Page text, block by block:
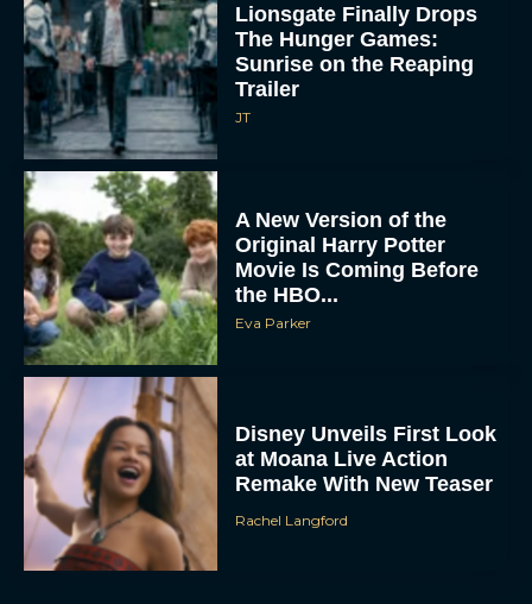
Lionsgate Finally Drops
The Hunger Games:
Sunrise on the Reaping
Trailer
JT
A New Version of the
Original Harry Potter
Movie Is Coming Before
the HBO...
Eva Parker
Disney Unveils First Look
at Moana Live Action
Remake With New Teaser
Rachel Langford